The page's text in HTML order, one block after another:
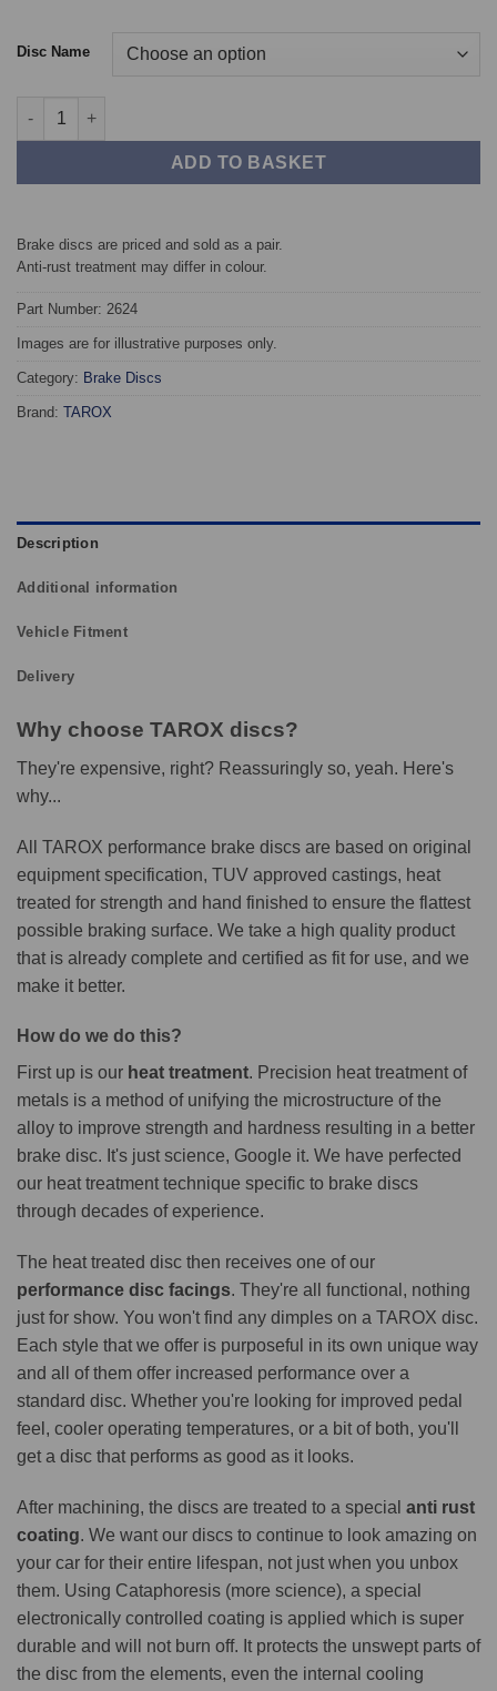
Disc Name
Front TAROX Brake Discs - Mitsubishi Grandis 2.0 DiD quantity
ADD TO BASKET
Brake discs are priced and sold as a pair.
Anti-rust treatment may differ in colour.
Part Number: 2624
Images are for illustrative purposes only.
Category: Brake Discs
Brand: TAROX
Description
Additional information
Vehicle Fitment
Delivery
Why choose TAROX discs?
They're expensive, right? Reassuringly so, yeah. Here's
why...
All TAROX performance brake discs are based on original
equipment specification, TUV approved castings, heat
treated for strength and hand finished to ensure the flattest
possible braking surface. We take a high quality product
that is already complete and certified as fit for use, and we
make it better.
How do we do this?
First up is our heat treatment. Precision heat treatment of
metals is a method of unifying the microstructure of the
alloy to improve strength and hardness resulting in a better
brake disc. It's just science, Google it. We have perfected
our heat treatment technique specific to brake discs
through decades of experience.
The heat treated disc then receives one of our
performance disc facings. They're all functional, nothing
just for show. You won't find any dimples on a TAROX disc.
Each style that we offer is purposeful in its own unique way
and all of them offer increased performance over a
standard disc. Whether you're looking for improved pedal
feel, cooler operating temperatures, or a bit of both, you'll
get a disc that performs as good as it looks.
After machining, the discs are treated to a special anti rust
coating. We want our discs to continue to look amazing on
your car for their entire lifespan, not just when you unbox
them. Using Cataphoresis (more science), a special
electronically controlled coating is applied which is super
durable and will not burn off. It protects the unswept parts of
the disc from the elements, even the internal cooling